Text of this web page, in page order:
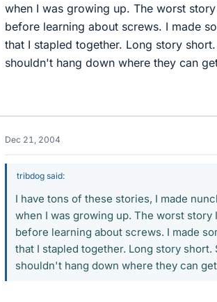
when I was growing up. The worst
before learning about screws. I made
that I stapled together. Long story
shouldn't hang down where they can
Dec 21, 2004
tribdog said:
I have tons of these stories, I made
when I was growing up. The worst story
before learning about screws. I made
that I stapled together. Long story
shouldn't hang down where they can